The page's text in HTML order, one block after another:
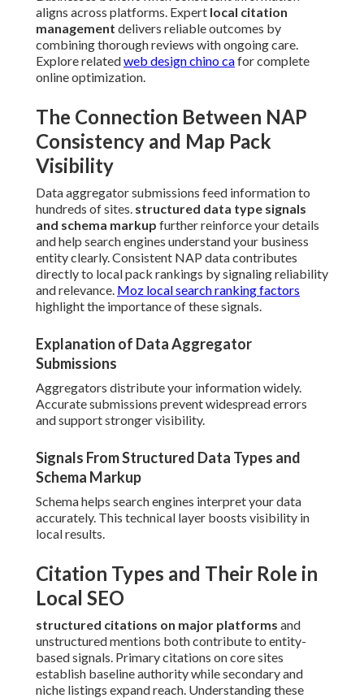
aligns across platforms. Expert local citation
management delivers reliable outcomes by
combining thorough reviews with ongoing care.
Explore relatedweb design chino cafor complete
online optimization.
The Connection Between NAP
Consistency and Map Pack
Visibility
Data aggregator submissions feed information to
hundreds of sites. structured data type signals
and schema markup further reinforce your details
and help search engines understand your business
entity clearly. Consistent NAP data contributes
directly to local pack rankings by signaling reliability
and relevance. Moz local search ranking factors
highlight the importance of these signals.
Explanation of Data Aggregator
Submissions
Aggregators distribute your information widely.
Accurate submissions prevent widespread errors
and support stronger visibility.
Signals From Structured Data Types and
Schema Markup
Schema helps search engines interpret your data
accurately. This technical layer boosts visibility in
local results.
Citation Types and Their Role in
Local SEO
structured citations on major platforms and
unstructured mentions both contribute to entity-
based signals. Primary citations on core sites
establish baseline authority while secondary and
niche listings expand reach. Understanding these